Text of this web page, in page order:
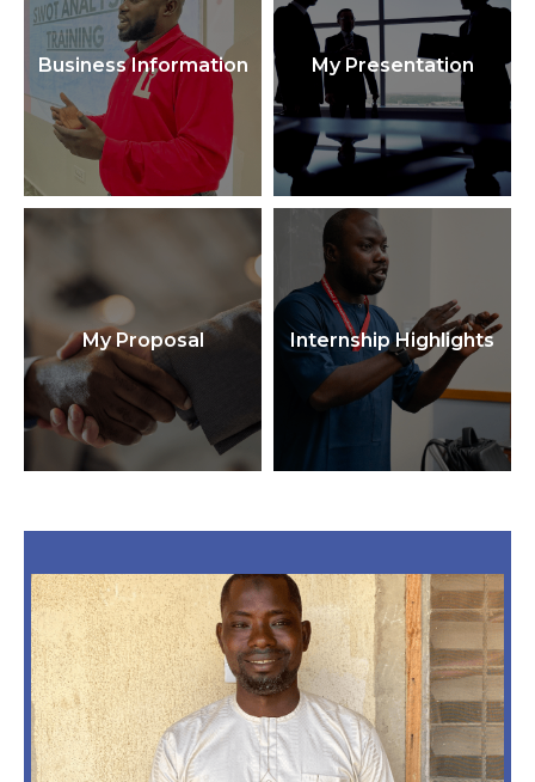
Business Information My Presentation
My Proposal Internship Highlights